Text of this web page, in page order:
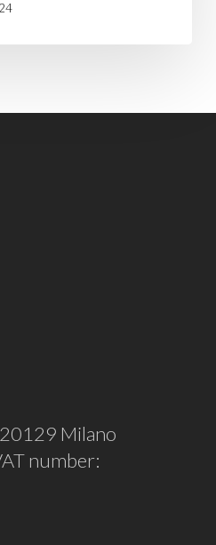
20129 Milano
number: